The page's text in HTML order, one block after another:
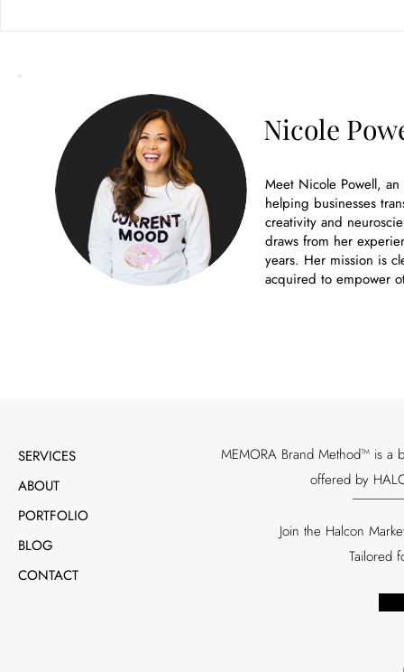
Nicole
Meet Nicole Powell,
helping businesses
creativity and
draws from her
years. Her mission is
acquired to empower
SERVICES
ABOUT
PORTFOLIO
BLOG
CONTACT
MEMORA Brand Method™ is a
offered by
Join the Halcon
Tailored